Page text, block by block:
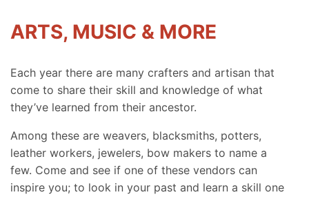
ARTS, MUSIC & MORE
Each year there are many crafters and artisan that
come to share their skill and knowledge of what
they’ve learned from their ancestor.
Among these are weavers, blacksmiths, potters,
leather workers, jewelers, bow makers to name a
few. Come and see if one of these vendors can
inspire you; to look in your past and learn a skill one